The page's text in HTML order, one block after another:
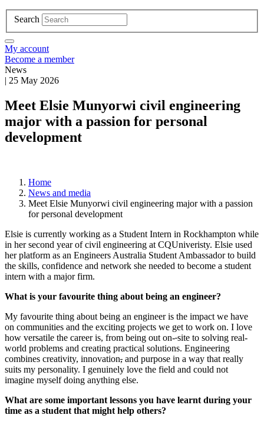
Search
My account
Become a member
News
| 25 May 2026
Meet Elsie Munyorwi civil engineering
major with a passion for personal
development
Home
News and media
Meet Elsie Munyorwi civil engineering major with a passion
for personal development
Elsie is currently working as a Student Intern in Rockhampton while
in her second year of civil engineering at CQUniveristy. Elsie used
her platform as an Engineers Australia Student Ambassador to build
the skills, confidence and network she needed to become a student
intern with a major firm.
What is your favourite thing about being an engineer?
My favourite thing about being an engineer is the impact we have
on communities and the exciting projects we get to work on. I love
how versatile the career is, from being out on- site to solving real-
world problems and creating practical solutions. Engineering
combines creativity, innovation, and purpose in a way that really
suits my personality. I genuinely love the field and could not
imagine myself doing anything else.
What are some important lessons you have learnt during your
time as a student that might help others?